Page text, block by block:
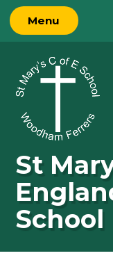
Menu
St
School